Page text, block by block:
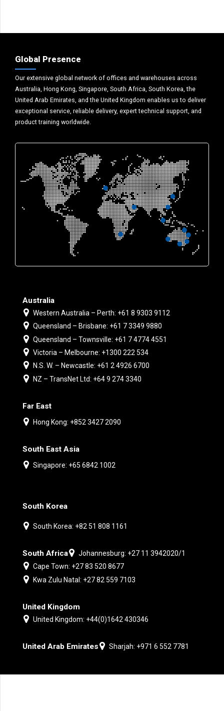
Global Presence
Our extensive global network of offices and warehouses across
Australia, Hong Kong, Singapore, South Africa, South Korea, the
United Arab Emirates, and the United Kingdom enables us to deliver
exceptional service, reliable delivery, expert technical support, and
product training worldwide.
Australia
Western Australia – Perth: +61 8 9303 9112
Queensland – Brisbane: +61 7 3349 9880
Queensland – Townsville: +61 7 4774 4551
Victoria – Melbourne: +1300 222 534
N.S. W. – Newcastle: +61 2 4926 6700
NZ – TransNet Ltd: +64 9 274 3340
Far East
Hong Kong: +852 3427 2090
South East Asia
Singapore: +65 6842 1002
South Korea
South Korea: +82 51 808 1161
South Africa
Johannesburg: +27 11 3942020/1
Cape Town: +27 83 520 8677
Kwa Zulu Natal: +27 82 559 7103
United Kingdom
United Kingdom: +44(0)1642 430346
United Arab Emirates Sharjah: +971 6 552 7781